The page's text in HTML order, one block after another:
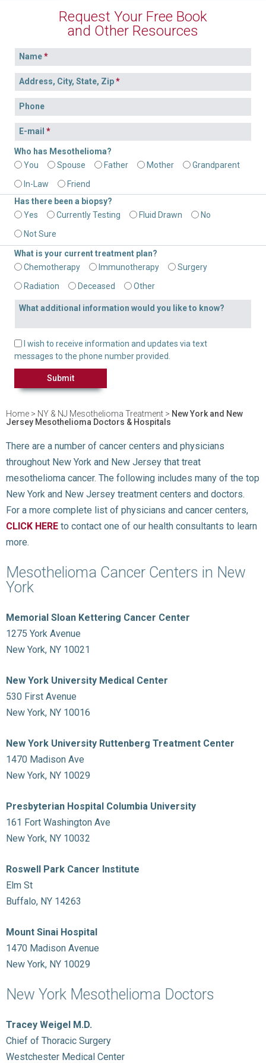
Filing a Claim in New York and New Jersey
Investigators
Mesothelioma Advocates
Testimonials
Request Your Free Book
and Other Resources
Name
Address, City, State, Zip
Phone
E-mail
Who has Mesothelioma?
You
Spouse Father Mother
Grandparent
In-Law
Friend
Has there been a biopsy?
Yes
Currently Testing Fluid Drawn
No
Not Sure
What is your current treatment plan?
Chemotherapy
Immunotherapy
Surgery
Radiation
Deceased Other
What additional information would you like to know?
Text Message Opt-in
I wish to receive information and updates via text
messages to the phone number provided.
Home > NY & NJ Mesothelioma Treatment > New York and New
Jersey Mesothelioma Doctors & Hospitals
There are a number of cancer centers and physicians
throughout New York and New Jersey that treat
mesothelioma cancer. The following includes many of the top
New York and New Jersey treatment centers and doctors.
For a more complete list of physicians and cancer centers,
CLICK HERE to contact one of our health consultants to learn
more.
Mesothelioma Cancer Centers in New
York
Memorial Sloan Kettering Cancer Center
1275 York Avenue
New York, NY 10021
New York University Medical Center
530 First Avenue
New York, NY 10016
New York University Ruttenberg Treatment Center
1470 Madison Ave
New York, NY 10029
Presbyterian Hospital Columbia University
161 Fort Washington Ave
New York, NY 10032
Roswell Park Cancer Institute
Elm St
Buffalo, NY 14263
Mount Sinai Hospital
1470 Madison Avenue
New York, NY 10029
New York Mesothelioma Doctors
Tracey Weigel M.D.
Chief of Thoracic Surgery
Westchester Medical Center